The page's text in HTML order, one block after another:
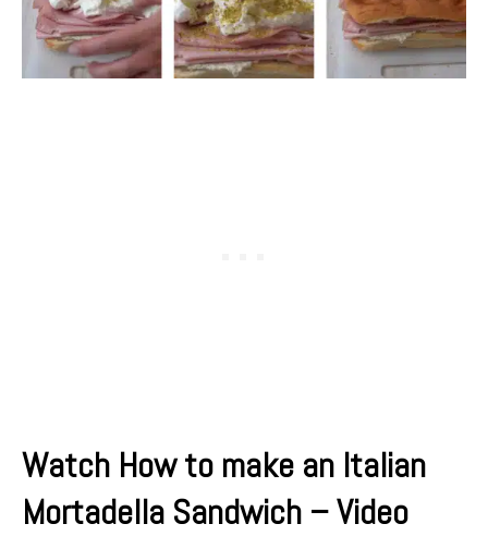
Watch How to make an Italian
Mortadella Sandwich – Video